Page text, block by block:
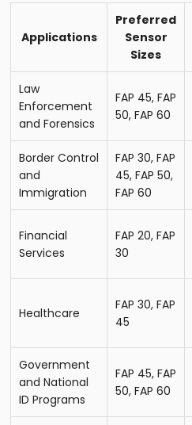
Applications
Preferred
Sensor
Sizes
Law
Enforcement
and Forensics
FAP 45, FAP
50, FAP 60
Border Control
and
Immigration
FAP 30, FAP
45, FAP 50,
FAP 60
Financial
Services
FAP 20, FAP
30
Healthcare
FAP 30, FAP
45
Government
and National
ID Programs
FAP 45, FAP
50, FAP 60